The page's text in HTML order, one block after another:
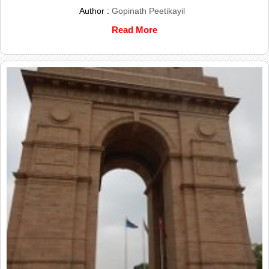
Author : Gopinath Peetikayil
Read More